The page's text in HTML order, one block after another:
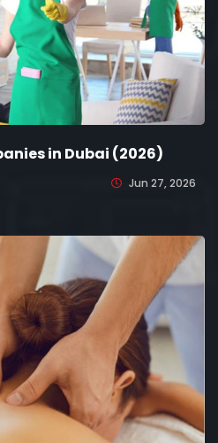
in Dubai (2026)
Jun 27, 2026